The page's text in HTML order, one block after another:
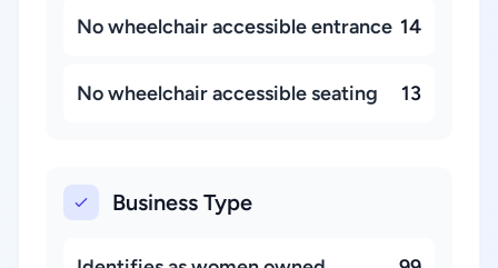
No wheelchair accessible entrance 14
No wheelchair accessible seating 13
Business Type